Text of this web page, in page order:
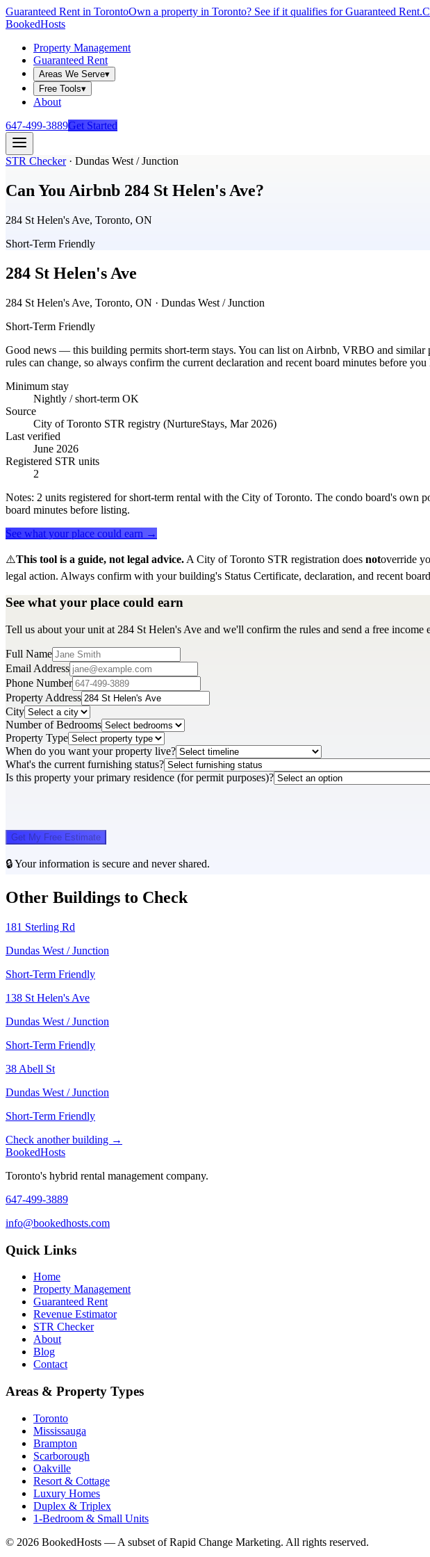
Guaranteed Rent in TorontoOwn a property in Toronto? See if it qualifies for Guaranteed Rent.
BookedHosts
Property Management
Guaranteed Rent
Areas We Serve▾
Free Tools▾
About
647-499-3889Get Started
STR Checker· Dundas West / Junction
Can You Airbnb 284 St Helen's Ave?
284 St Helen's Ave, Toronto, ON
Short-Term Friendly
284 St Helen's Ave
284 St Helen's Ave, Toronto, ON · Dundas West / Junction
Short-Term Friendly
Good news — this building permits short-term stays. You can list on Airbnb, VRBO and
rules can change, so always confirm the current declaration and recent board minutes before you
Minimum stay
Nightly / short-term OK
Source
City of Toronto STR registry (NurtureStays, Mar 2026)
Last verified
June 2026
Registered STR units
2
Notes: 2 units registered for short-term rental with the City of Toronto. The condo board's
board minutes before listing.
See what your place could earn →
⚠️This tool is a guide, not legal advice. A City of Toronto STR registration does notoverride
legal action. Always confirm with your building's Status Certificate, declaration, and recent
See what your place could earn
Tell us about your unit at 284 St Helen's Ave and we'll confirm the rules and send a free income
Full Name
Email Address
Phone Number
Property Address
City
Number of Bedrooms
Property Type
When do you want your property live?
What's the current furnishing status?
Is this property your primary residence (for permit purposes)?
Get My Free Estimate
🔒 Your information is secure and never shared.
Other Buildings to Check
181 Sterling Rd
Dundas West / Junction
Short-Term Friendly
138 St Helen's Ave
Dundas West / Junction
Short-Term Friendly
38 Abell St
Dundas West / Junction
Short-Term Friendly
Check another building →
BookedHosts
Toronto's hybrid rental management company.
647-499-3889
info@bookedhosts.com
Quick Links
Home
Property Management
Guaranteed Rent
Revenue Estimator
STR Checker
About
Blog
Contact
Areas & Property Types
Toronto
Mississauga
Brampton
Scarborough
Oakville
Resort & Cottage
Luxury Homes
Duplex & Triplex
1-Bedroom & Small Units
© 2026 BookedHosts — A subset of Rapid Change Marketing. All rights reserved.